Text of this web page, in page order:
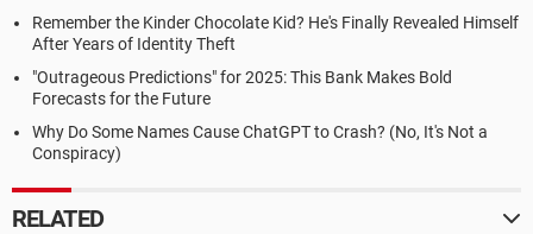
Remember the Kinder Chocolate Kid? He's Finally Revealed Himself
After Years of Identity Theft
"Outrageous Predictions" for 2025: This Bank Makes Bold
Forecasts for the Future
Why Do Some Names Cause ChatGPT to Crash? (No, It's Not a
Conspiracy)
RELATED